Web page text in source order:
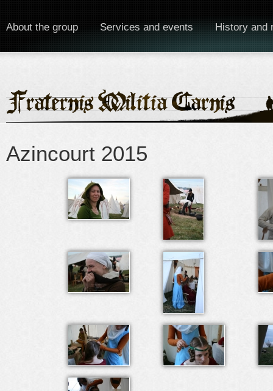
About the group Services and events History and
Azincourt 2015